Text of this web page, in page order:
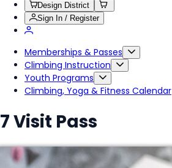
Design District
Sign In / Register
Memberships & Passes
Climbing Instruction
Youth Programs
Climbing, Yoga & Fitness Calendar
7 Visit Pass